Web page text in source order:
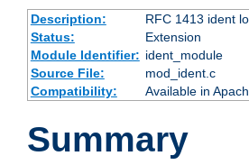
Description:
RFC 1413 ident
Status:
Extension
Module Identifier: ident_module
Source File:
mod_ident.c
Compatibility:
Available in
Summary